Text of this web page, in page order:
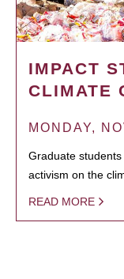
IMPACT
CLIMATE
MONDAY,
Graduate
activism on the
READ MORE